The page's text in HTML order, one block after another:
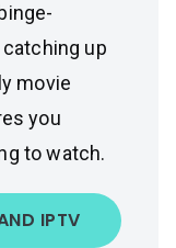
up
movie
you
to watch.
IPTV